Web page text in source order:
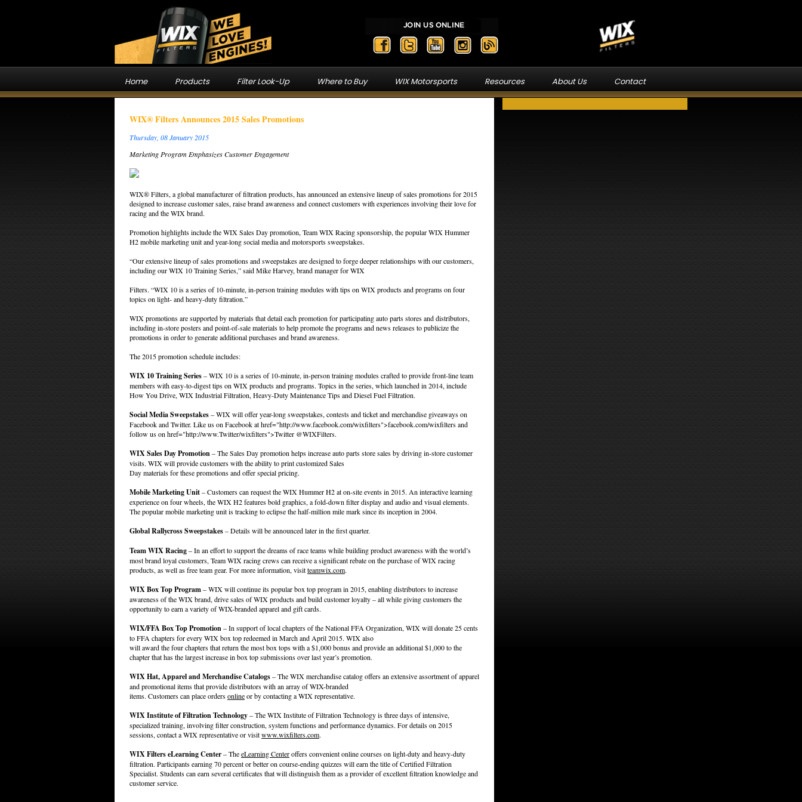
Home Products Filter Look-Up Where to Buy WIX Motorsports Resources About Us Contact
WIX® Filters Announces 2015 Sales Promotions
Thursday, 08 January 2015
Marketing Program Emphasizes Customer Engagement
WIX® Filters, a global manufacturer of filtration products, has announced an extensive lineup of sales promotions for 2015
designed to increase customer sales, raise brand awareness and connect customers with experiences involving their love for
racing and the WIX brand.
Promotion highlights include the WIX Sales Day promotion, Team WIX Racing sponsorship, the popular WIX Hummer
H2 mobile marketing unit and year-long social media and motorsports sweepstakes.
“Our extensive lineup of sales promotions and sweepstakes are designed to forge deeper relationships with our customers,
including our WIX 10 Training Series,” said Mike Harvey, brand manager for WIX
Filters. “WIX 10 is a series of 10-minute, in-person training modules with tips on WIX products and programs on four
topics on light- and heavy-duty filtration.”
WIX promotions are supported by materials that detail each promotion for participating auto parts stores and distributors,
including in-store posters and point-of-sale materials to help promote the programs and news releases to publicize the
promotions in order to generate additional purchases and brand awareness.
The 2015 promotion schedule includes:
WIX 10 Training Series– WIX 10 is a series of 10-minute, in-person training modules crafted to provide front-line team
members with easy-to-digest tips on WIX products and programs. Topics in the series, which launched in 2014, include
How You Drive, WIX Industrial Filtration, Heavy-Duty Maintenance Tips and Diesel Fuel Filtration.
Social Media Sweepstakes– WIX will offer year-long sweepstakes, contests and ticket and merchandise giveaways on
Facebook and Twitter. Like us on Facebook athref="http://www.facebook.com/wixfilters">facebook.com/wixfiltersand
follow us on href="http://www.Twitter/wixfilters">Twitter @WIXFilters.
WIX Sales Day Promotion– The Sales Day promotion helps increase auto parts store sales by driving in-store customer
visits. WIX will provide customers with the ability to print customized Sales
Day materials for these promotions and offer special pricing.
Mobile Marketing Unit– Customers can request the WIX Hummer H2 at on-site events in 2015. An interactive learning
experience on four wheels, the WIX H2 features bold graphics, a fold-down filter display and audio and visual elements.
The popular mobile marketing unit is tracking to eclipse the half-million mile mark since its inception in 2004.
Global Rallycross Sweepstakes– Details will be announced later in the first quarter.
Team WIX Racing– In an effort to support the dreams of race teams while building product awareness with the world’s
most brand loyal customers, Team WIX racing crews can receive a significant rebate on the purchase of WIX racing
products, as well as free team gear. For more information, visitteamwix.com.
WIX Box Top Program– WIX will continue its popular box top program in 2015, enabling distributors to increase
awareness of the WIX brand, drive sales of WIX products and build customer loyalty – all while giving customers the
opportunity to earn a variety of WIX-branded apparel and gift cards.
WIX/FFA Box Top Promotion– In support of local chapters of the National FFA Organization, WIX will donate 25 cents
to FFA chapters for every WIX box top redeemed in March and April 2015. WIX also
will award the four chapters that return the most box tops with a $1,000 bonus and provide an additional $1,000 to the
chapter that has the largest increase in box top submissions over last year’s promotion.
WIX Hat, Apparel and Merchandise Catalogs– The WIX merchandise catalog offers an extensive assortment of apparel
and promotional items that provide distributors with an array of WIX-branded
items. Customers can place ordersonlineor by contacting a WIX representative.
WIX Institute of Filtration Technology– The WIX Institute of Filtration Technology is three days of intensive,
specialized training, involving filter construction, system functions and performance dynamics. For details on 2015
sessions, contact a WIX representative or visitwww.wixfilters.com.
WIX Filters eLearning Center– TheeLearning Centeroffers convenient online courses on light-duty and heavy-duty
filtration. Participants earning 70 percent or better on course-ending quizzes will earn the title of Certified Filtration
Specialist. Students can earn several certificates that will distinguish them as a provider of excellent filtration knowledge and
customer service.